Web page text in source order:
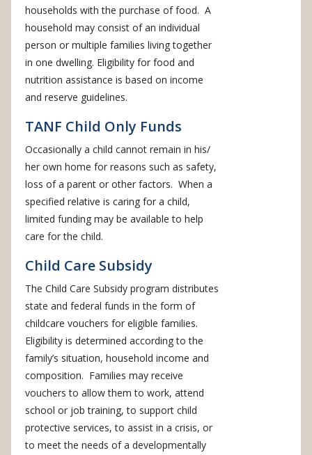
households with the purchase of food. A
household may consist of an individual
person or multiple families living together
in one dwelling. Eligibility for food and
nutrition assistance is based on income
and reserve guidelines.
TANF Child Only Funds
Occasionally a child cannot remain in his/
her own home for reasons such as safety,
loss of a parent or other factors. When a
specified relative is caring for a child,
limited funding may be available to help
care for the child.
Child Care Subsidy
The Child Care Subsidy program distributes
state and federal funds in the form of
childcare vouchers for eligible families.
Eligibility is determined according to the
family’s situation, household income and
composition. Families may receive
vouchers to allow them to work, attend
school or job training, to support child
protective services, to assist in a crisis, or
to meet the needs of a developmentally